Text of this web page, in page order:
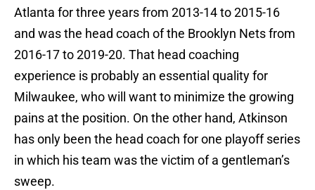
Atlanta for three years from 2013-14 to 2015-16
and was the head coach of the Brooklyn Nets from
2016-17 to 2019-20. That head coaching
experience is probably an essential quality for
Milwaukee, who will want to minimize the growing
pains at the position. On the other hand, Atkinson
has only been the head coach for one playoff series
in which his team was the victim of a gentleman’s
sweep.